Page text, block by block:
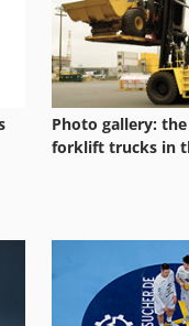
Photo gallery:
forklift trucks in